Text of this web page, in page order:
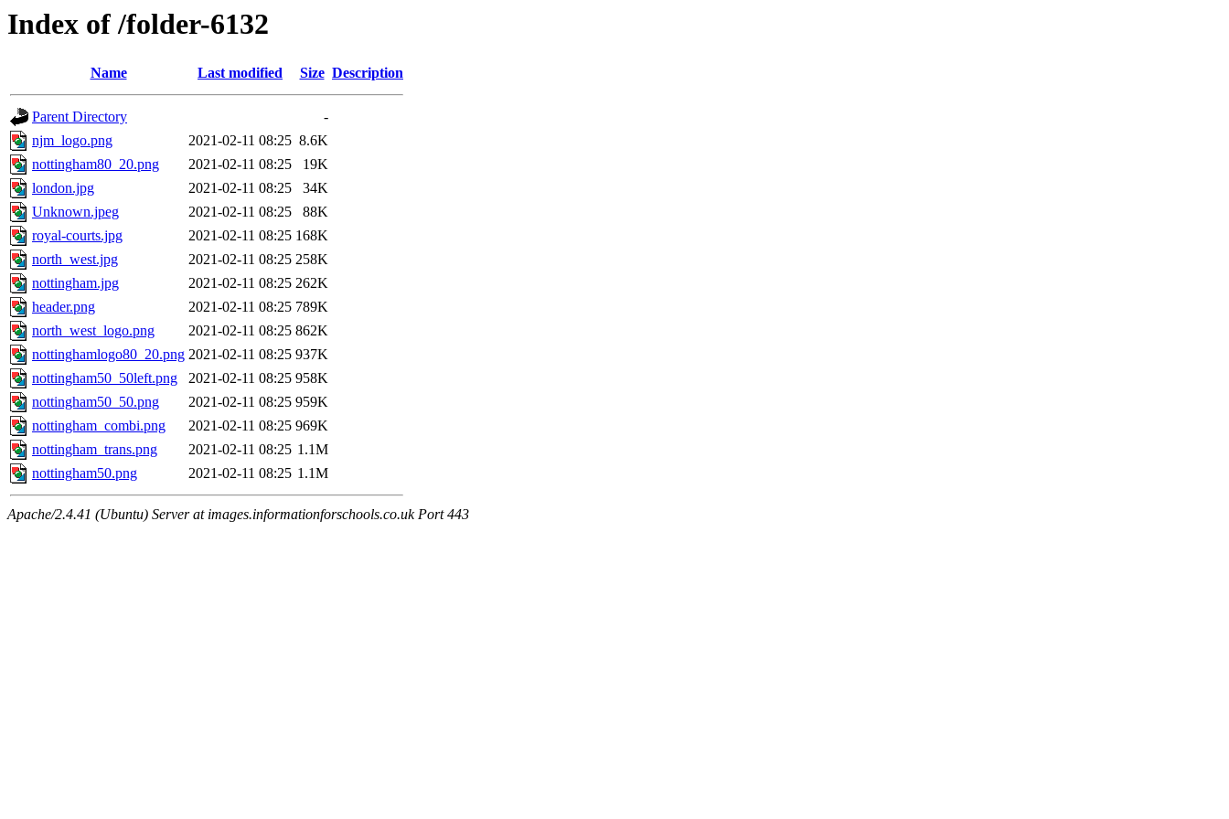
Index of /folder-6132
Name Last modified Size Description
Parent Directory
-
njm_logo.png
2021-02-11 08:25 8.6K
nottingham80_20.png
2021-02-11 08:25
19K
london.jpg
2021-02-11 08:25
34K
Unknown.jpeg
2021-02-11 08:25
88K
royal-courts.jpg
2021-02-11 08:25 168K
north_west.jpg
2021-02-11 08:25 258K
nottingham.jpg
2021-02-11 08:25 262K
header.png
2021-02-11 08:25 789K
north_west_logo.png
2021-02-11 08:25 862K
nottinghamlogo80_20.png 2021-02-11 08:25 937K
nottingham50_50left.png
2021-02-11 08:25 958K
nottingham50_50.png
2021-02-11 08:25 959K
nottingham_combi.png
2021-02-11 08:25 969K
nottingham_trans.png
2021-02-11 08:25 1.1M
nottingham50.png
2021-02-11 08:25 1.1M
Apache/2.4.41 (Ubuntu) Server at images.informationforschools.co.uk Port 443